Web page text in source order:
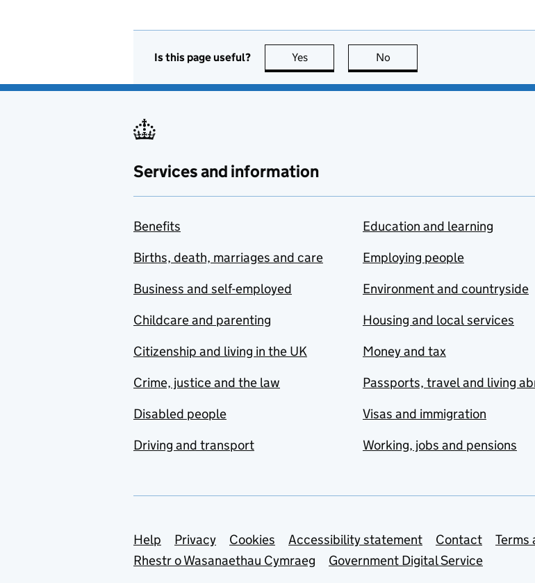
Is this page useful? Yes this page is useful
No
Services and information
Benefits
Births, death, marriages and care
Business and self-employed
Childcare and parenting
Citizenship and living in the UK
Crime, justice and the law
Disabled people
Driving and transport
Education and learning
Employing people
Environment and countryside
Housing and local services
Money and tax
Passports, travel and living
Visas and immigration
Working, jobs and pensions
Support links
Help Privacy Cookies Accessibility statement Contact
Terms
Rhestr o Wasanaethau Cymraeg
Government Digital Service